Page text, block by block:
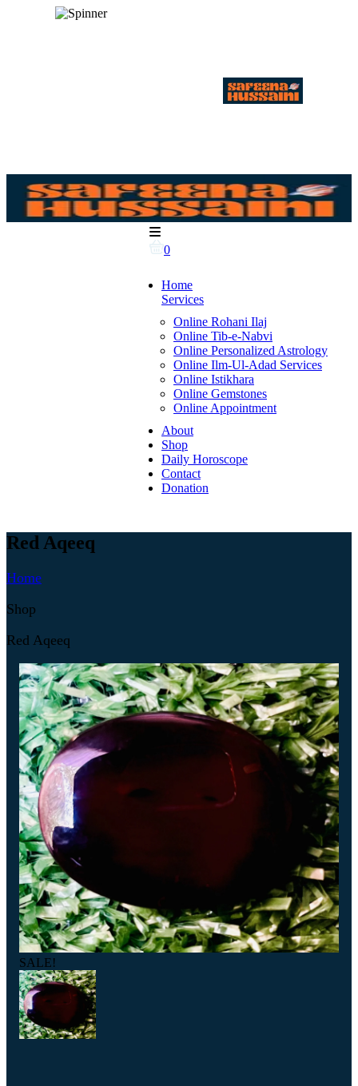
0
Home
Services
Online Rohani Ilaj
Online Tib-e-Nabvi
Online Personalized Astrology
Online Ilm-Ul-Adad Services
Online Istikhara
Online Gemstones
Online Appointment
About
Shop
Daily Horoscope
Contact
Donation
Red Aqeeq
Home
Shop
Red Aqeeq
SALE!